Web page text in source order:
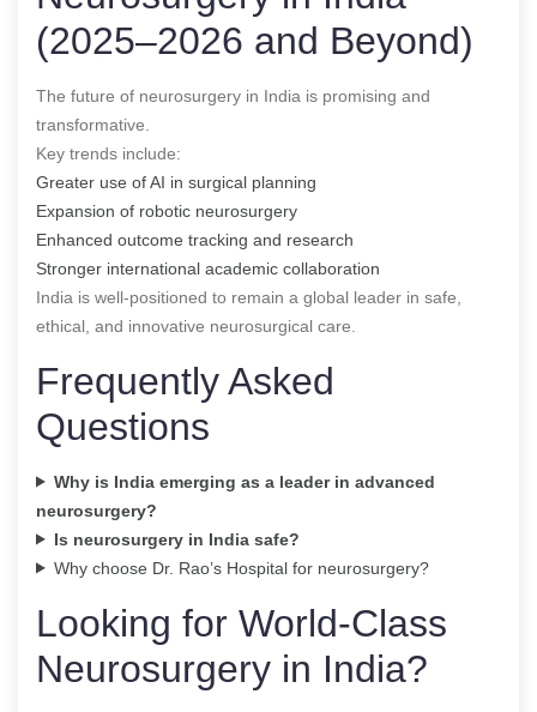
(2025–2026 and Beyond)
The future of neurosurgery in India is promising and
transformative.
Key trends include:
Greater use of AI in surgical planning
Expansion of robotic neurosurgery
Enhanced outcome tracking and research
Stronger international academic collaboration
India is well-positioned to remain a global leader in safe,
ethical, and innovative neurosurgical care.
Frequently Asked
Questions
Why is India emerging as a leader in advanced
neurosurgery?
Is neurosurgery in India safe?
Why choose Dr. Rao’s Hospital for neurosurgery?
Looking for World-Class
Neurosurgery in India?